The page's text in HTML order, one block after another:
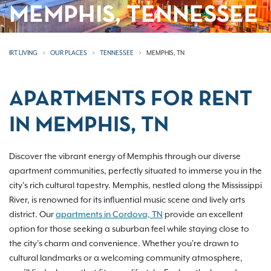
MEMPHIS, TENNESSEE
IRT LIVING OUR PLACES TENNESSEE MEMPHIS, TN
APARTMENTS FOR RENT
IN MEMPHIS, TN
Discover the vibrant energy of Memphis through our diverse
apartment communities, perfectly situated to immerse you in the
city’s rich cultural tapestry. Memphis, nestled along the Mississippi
River, is renowned for its influential music scene and lively arts
district. Ourapartments in Cordova, TN provide an excellent
option for those seeking a suburban feel while staying close to
the city’s charm and convenience. Whether you're drawn to
cultural landmarks or a welcoming community atmosphere,